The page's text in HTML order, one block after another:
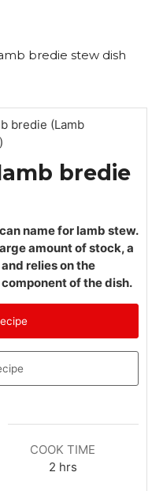
bredie stew dish
bredie
name for lamb stew.
amount of stock, a
relies on the
of the dish.
COOK TIME
2hhrs